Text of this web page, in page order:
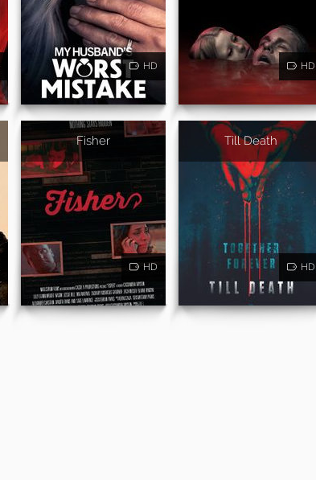
HD HD
Fisher
HD
Till Death
HD